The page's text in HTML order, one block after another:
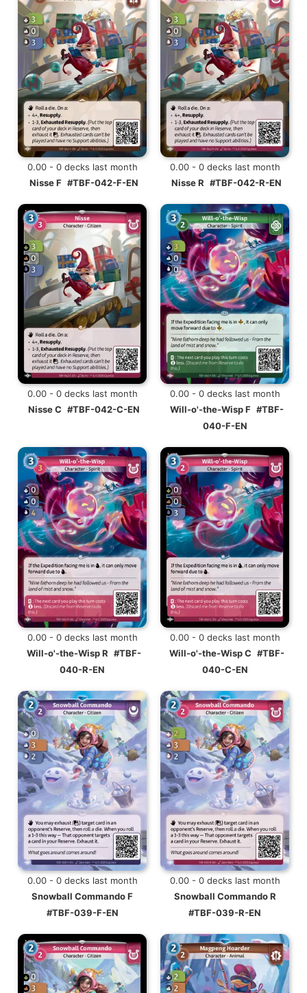
0.00 - 0 decks last month
Nisse F #TBF-042-F-EN
0.00 - 0 decks last month
Nisse R #TBF-042-R-EN
0.00 - 0 decks last month
Nisse C #TBF-042-C-EN
0.00 - 0 decks last month
Will-o'-the-Wisp F #TBF-
040-F-EN
0.00 - 0 decks last month
Will-o'-the-Wisp R #TBF-
040-R-EN
0.00 - 0 decks last month
Will-o'-the-Wisp C #TBF-
040-C-EN
0.00 - 0 decks last month
Snowball Commando F
#TBF-039-F-EN
0.00 - 0 decks last month
Snowball Commando R
#TBF-039-R-EN